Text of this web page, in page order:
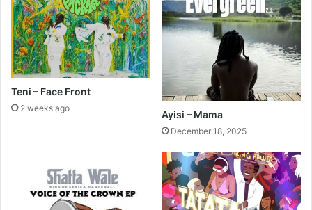
Teni – Face Front
2 weeks ago
Ayisi – Mama
December 18, 2025